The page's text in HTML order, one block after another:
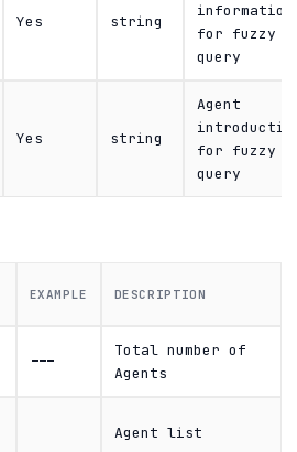
Yes string
information
for fuzzy
query
Yes string
Agent
for fuzzy
query
EXAMPLE DESCRIPTION
---
Total number of
Agents
Agent list